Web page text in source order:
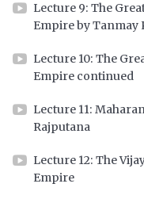
Lecture 9: The
Empire by Tanmay
Lecture 10: The
Empire continued
Lecture 11:
Rajputana
Lecture 12: The
Empire